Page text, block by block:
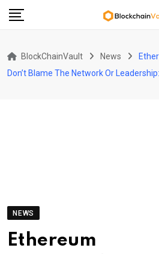
Skip
BlockChainVault News
Don’t Blame The Network Or Leadership:
NEWS
Ethereum